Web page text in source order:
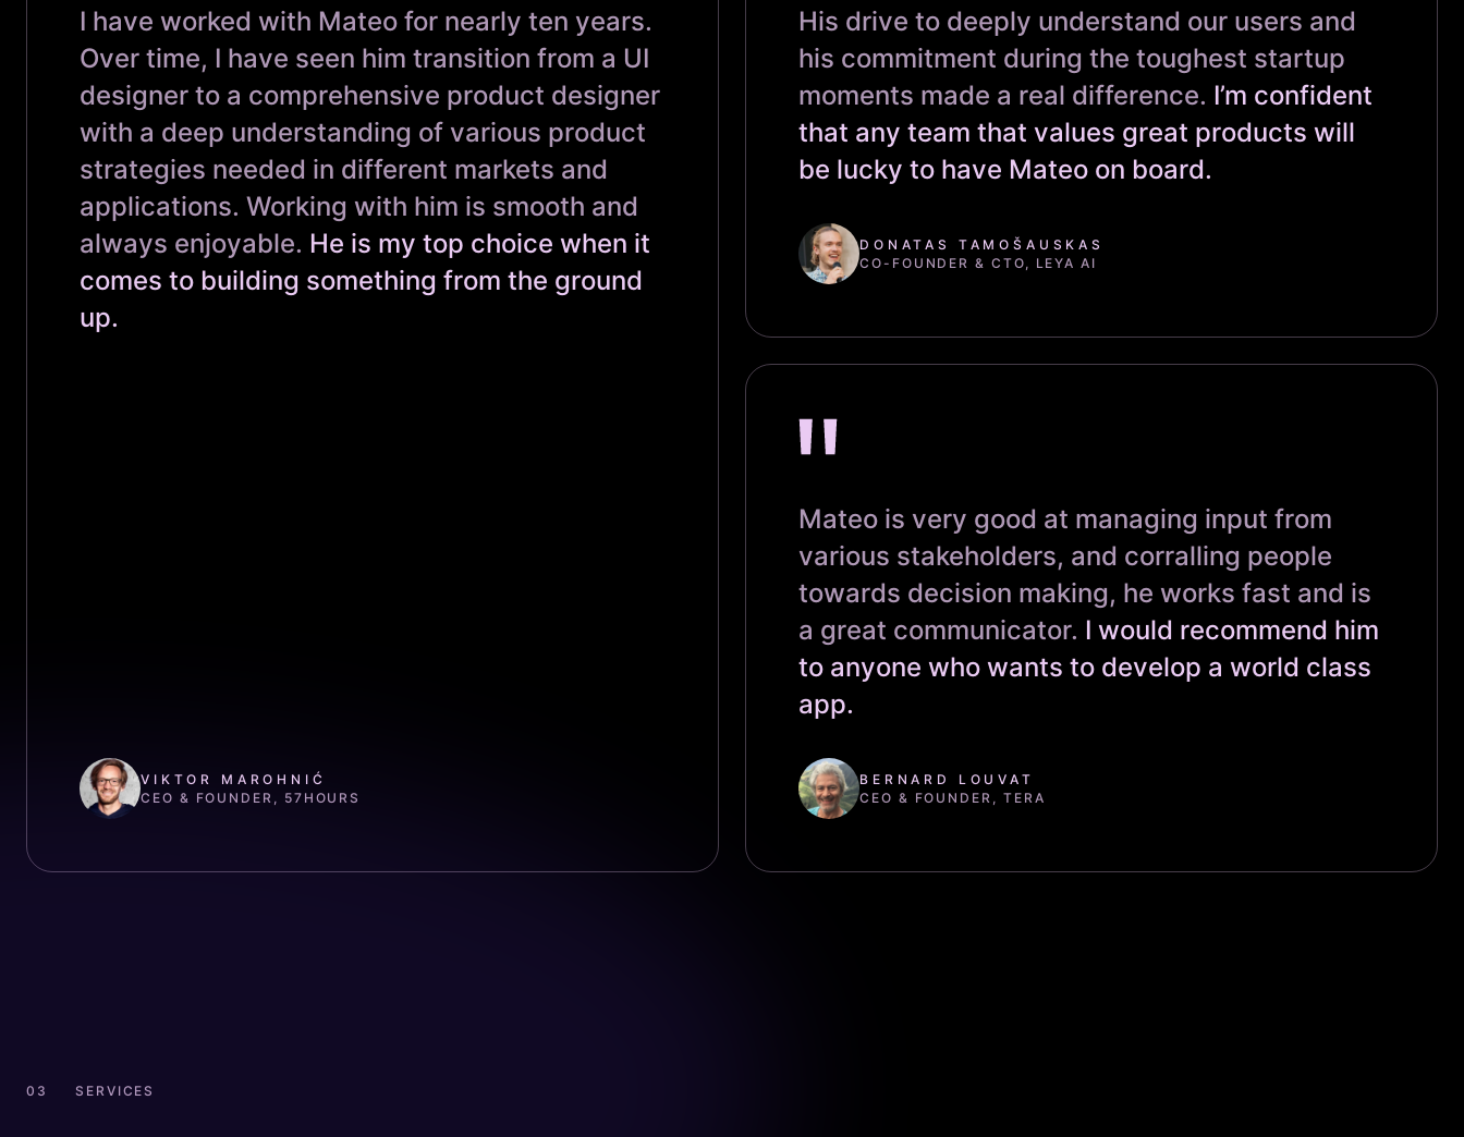
I have worked with Mateo for nearly ten years.
Over time, I have seen him transition from a UI
designer to a comprehensive product designer
with a deep understanding of various product
strategies needed in different markets and
applications. Working with him is smooth and
always enjoyable. He is my top choice when it
comes to building something from the ground
up.
VIKTOR MAROHNIĆ
CEO & FOUNDER, 57HOURS
His drive to deeply understand our users and
his commitment during the toughest startup
moments made a real difference. I’m confident
that any team that values great products will
be lucky to have Mateo on board.
DONATAS TAMOŠAUSKAS
CO-FOUNDER & CTO, LEYA AI
Mateo is very good at managing input from
various stakeholders, and corralling people
towards decision making, he works fast and is
a great communicator. I would recommend him
to anyone who wants to develop a world class
app.
BERNARD LOUVAT
CEO & FOUNDER, TERA
SERVICES